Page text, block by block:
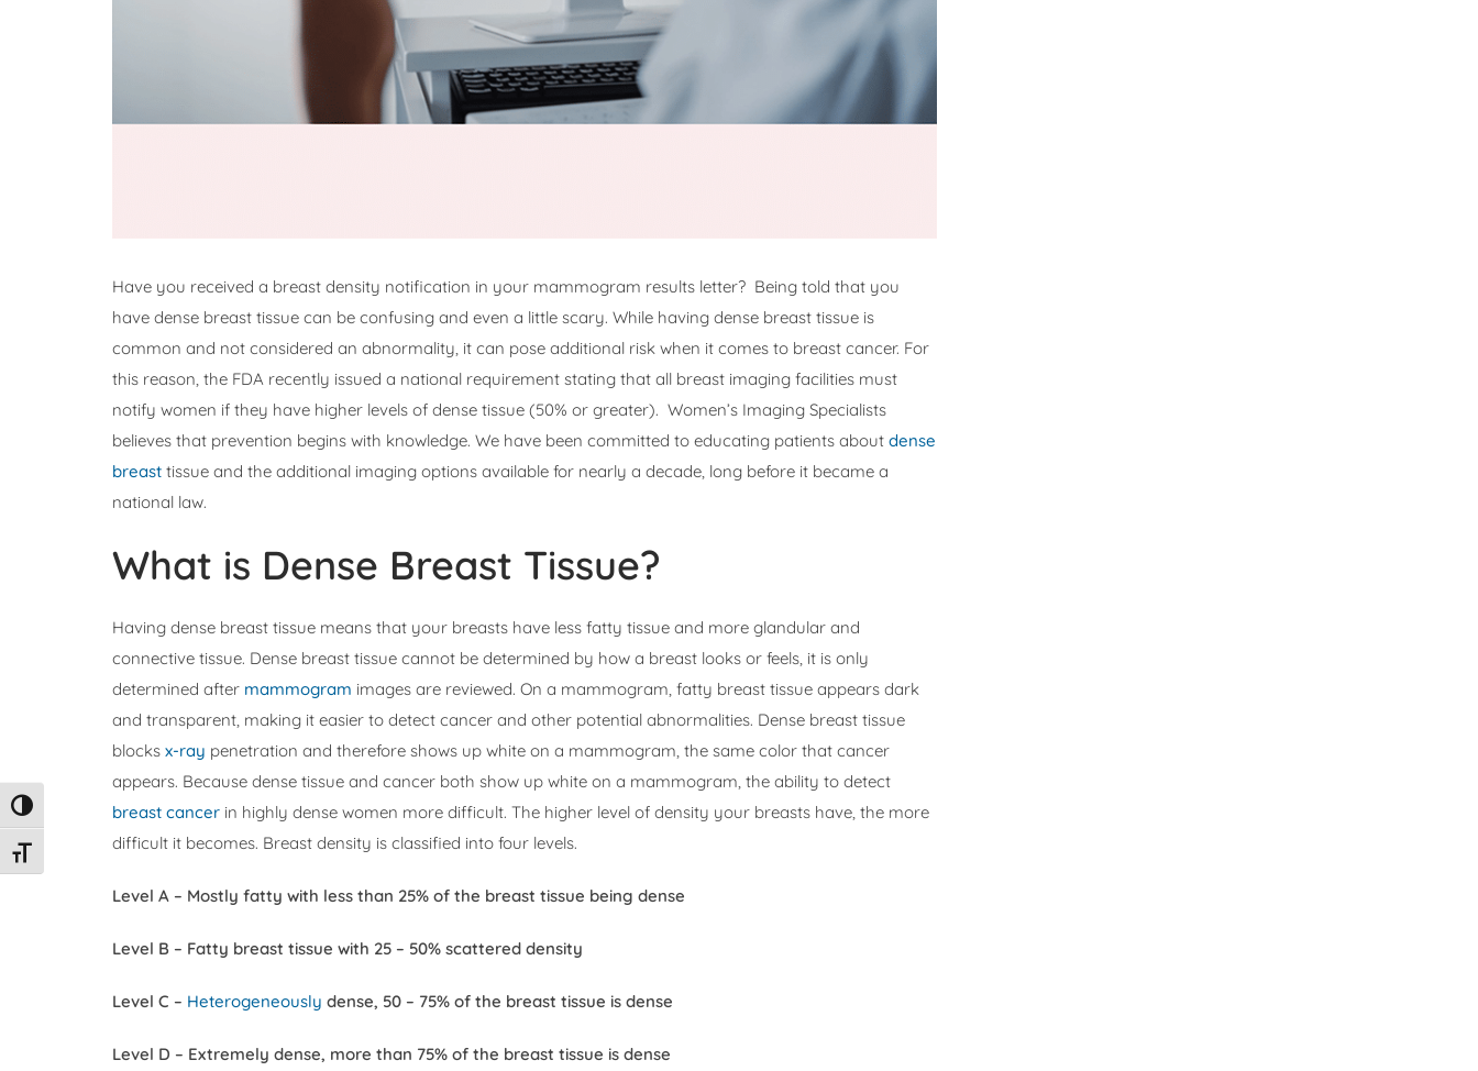
Toggle High Contrast
Toggle Font size
Have you received a breast density notification in your mammogram results letter? Being told that you
have dense breast tissue can be confusing and even a little scary. While having dense breast tissue is
common and not considered an abnormality, it can pose additional risk when it comes to breast cancer. For
this reason, the FDA recently issued a national requirement stating that all breast imaging facilities must
notify women if they have higher levels of dense tissue (50% or greater). Women’s Imaging Specialists
believes that prevention begins with knowledge. We have been committed to educating patients about dense
breast tissue and the additional imaging options available for nearly a decade, long before it became a
national law.
What is Dense Breast Tissue?
Having dense breast tissue means that your breasts have less fatty tissue and more glandular and
connective tissue. Dense breast tissue cannot be determined by how a breast looks or feels, it is only
determined after mammogram images are reviewed. On a mammogram, fatty breast tissue appears dark
and transparent, making it easier to detect cancer and other potential abnormalities. Dense breast tissue
blocks x-ray penetration and therefore shows up white on a mammogram, the same color that cancer
appears. Because dense tissue and cancer both show up white on a mammogram, the ability to detect
breast cancer in highly dense women more difficult. The higher level of density your breasts have, the more
difficult it becomes. Breast density is classified into four levels.
Level A – Mostly fatty with less than 25% of the breast tissue being dense
Level B – Fatty breast tissue with 25 – 50% scattered density
Level C – Heterogeneously dense, 50 – 75% of the breast tissue is dense
Level D – Extremely dense, more than 75% of the breast tissue is dense